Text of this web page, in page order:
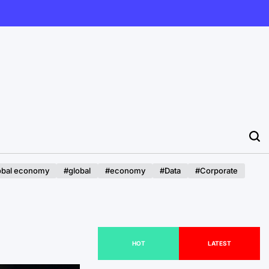
economy #global #economy #Data
#Corporate
HOT LATEST